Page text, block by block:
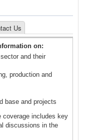
Us
on:
and their
production and
base and projects
coverage includes key
discussions in the